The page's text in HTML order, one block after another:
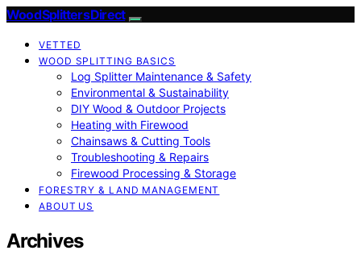
Wood Splitters Direct
VETTED
WOOD SPLITTING BASICS
Log Splitter Maintenance & Safety
Environmental & Sustainability
DIY Wood & Outdoor Projects
Heating with Firewood
Chainsaws & Cutting Tools
Troubleshooting & Repairs
Firewood Processing & Storage
FORESTRY & LAND MANAGEMENT
ABOUT US
Archives